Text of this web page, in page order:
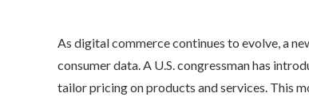
As digital commerce continues to evolve, a
consumer data. A U.S. congressman has
tailor pricing on products and services. This